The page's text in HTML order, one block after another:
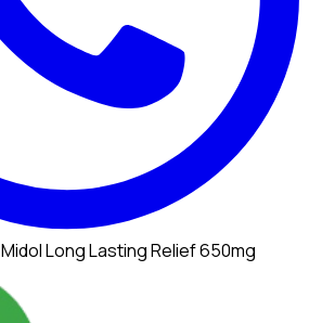
Midol Long Lasting Relief 650mg